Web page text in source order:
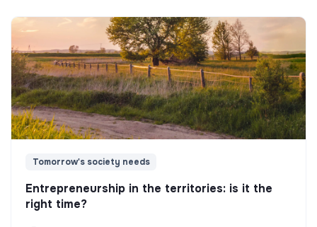
Tomorrow's society needs
Entrepreneurship in the territories: is it the
right time?